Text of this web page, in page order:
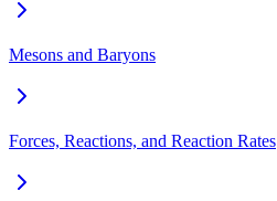
Mesons and Baryons
Forces, Reactions, and Reaction Rates